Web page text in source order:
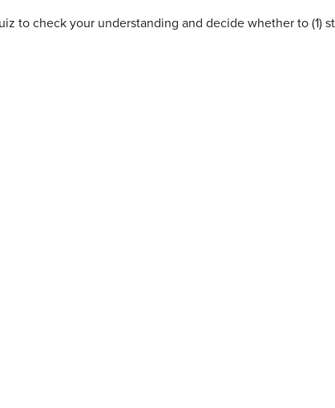
to check your understanding and decide whether to (1)